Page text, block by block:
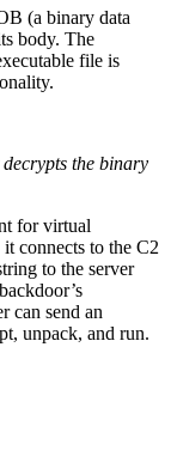
(a binary data
body. The
file is
decrypts the binary
for virtual
connects to the C2
to the server
can send an
unpack, and run.